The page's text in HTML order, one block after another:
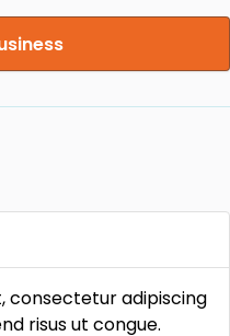
consectetur adipiscing
risus ut congue.